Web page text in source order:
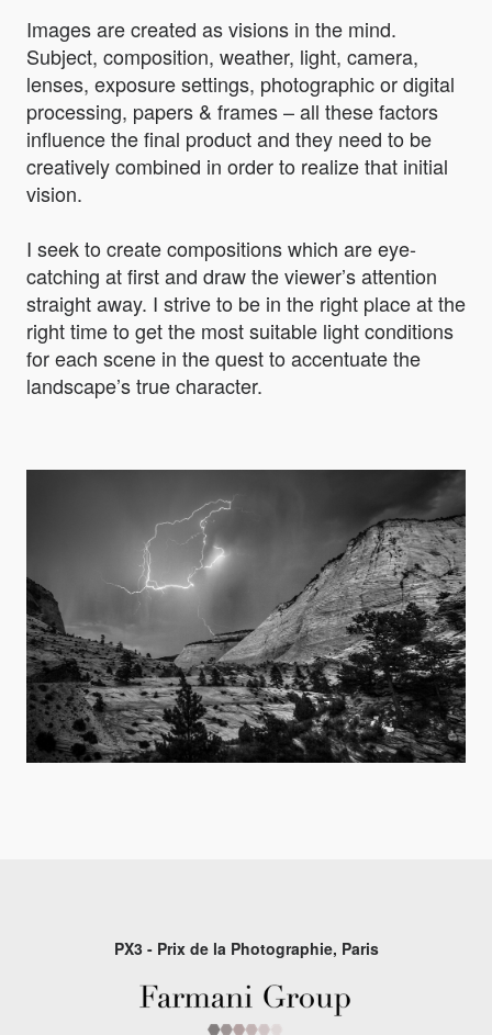
Images are created as visions in the mind.
Subject, composition, weather, light, camera,
lenses, exposure settings, photographic or digital
processing, papers & frames – all these factors
influence the final product and they need to be
creatively combined in order to realize that initial
vision.
I seek to create compositions which are eye-
catching at first and draw the viewer’s attention
straight away. I strive to be in the right place at the
right time to get the most suitable light conditions
for each scene in the quest to accentuate the
landscape’s true character.
PX3 - Prix de la Photographie, Paris